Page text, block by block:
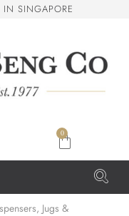
IN SINGAPORE
0
Jugs &